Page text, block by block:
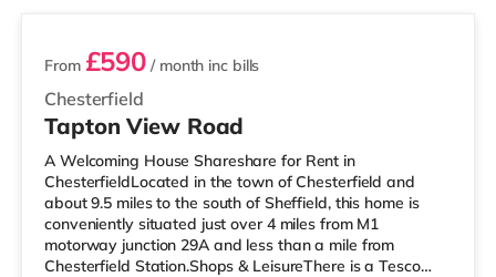
Chesterfield
From £590 / month inc bills
Tapton View Road
A Welcoming House Shareshare for Rent in
ChesterfieldLocated in the town of Chesterfield and
about 9.5 miles to the south of Sheffield, this home is
conveniently situated just over 4 miles from M1
motorway junction 29A and less than a mile from
Chesterfield Station.Shops & LeisureThere is a Tesco